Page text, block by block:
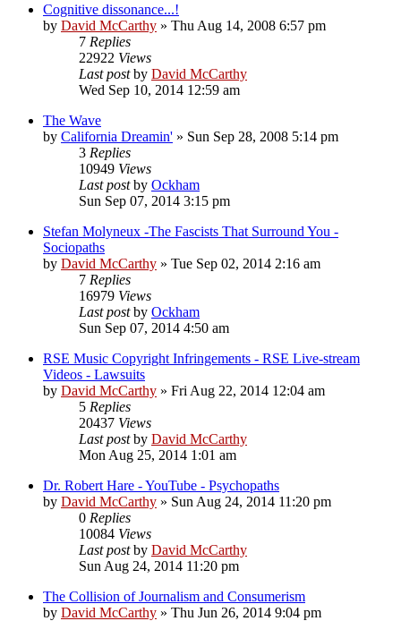
Cognitive dissonance...!
by David McCarthy » Thu Aug 14, 2008 6:57 pm
7 Replies
22922 Views
Last postby David McCarthy
Wed Sep 10, 2014 12:59 am
The Wave
by California Dreamin' » Sun Sep 28, 2008 5:14 pm
3 Replies
10949 Views
Last postby Ockham
Sun Sep 07, 2014 3:15 pm
Stefan Molyneux -The Fascists That Surround You -
Sociopaths
by David McCarthy » Tue Sep 02, 2014 2:16 am
7 Replies
16979 Views
Last postby Ockham
Sun Sep 07, 2014 4:50 am
RSE Music Copyright Infringements - RSE Live-stream
Videos - Lawsuits
by David McCarthy » Fri Aug 22, 2014 12:04 am
5 Replies
20437 Views
Last postby David McCarthy
Mon Aug 25, 2014 1:01 am
Dr. Robert Hare - YouTube - Psychopaths
by David McCarthy » Sun Aug 24, 2014 11:20 pm
0 Replies
10084 Views
Last postby David McCarthy
Sun Aug 24, 2014 11:20 pm
The Collision of Journalism and Consumerism
by David McCarthy » Thu Jun 26, 2014 9:04 pm